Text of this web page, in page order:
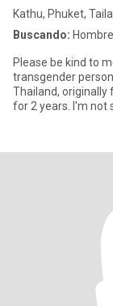
Kathu, Phuket,
Buscando:
Please be kind to
transgender person.
Thailand, originally
for 2 years. I'm not